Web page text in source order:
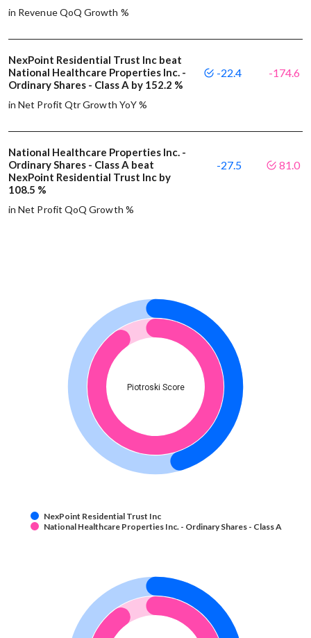
in Revenue QoQ Growth %
NexPoint Residential Trust Inc beat
National Healthcare Properties Inc. -
Ordinary Shares - Class A by 152.2 %
in Net Profit Qtr Growth YoY %
-22.4 -174.6
National Healthcare Properties Inc. -
Ordinary Shares - Class A beat
NexPoint Residential Trust Inc by
108.5 %
in Net Profit QoQ Growth %
-27.5 81.0
Piotroski Score
NexPoint Residential Trust Inc
National Healthcare Properties Inc. - Ordinary Shares - Class A